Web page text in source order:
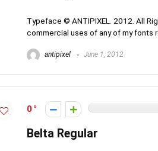
Typeface © ANTIPIXEL. 2012. All
commercial uses of any of my fonts
antipixel June 1, 2012
0
Belta Regular